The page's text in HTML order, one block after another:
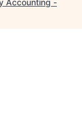
Accounting -